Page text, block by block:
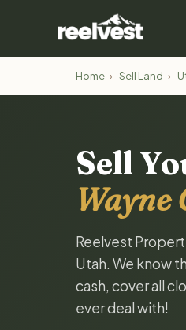
Home › Sell Land ›
Sell
Wayne
Reelvest
Utah. We know
cash, cover all
ever deal with!